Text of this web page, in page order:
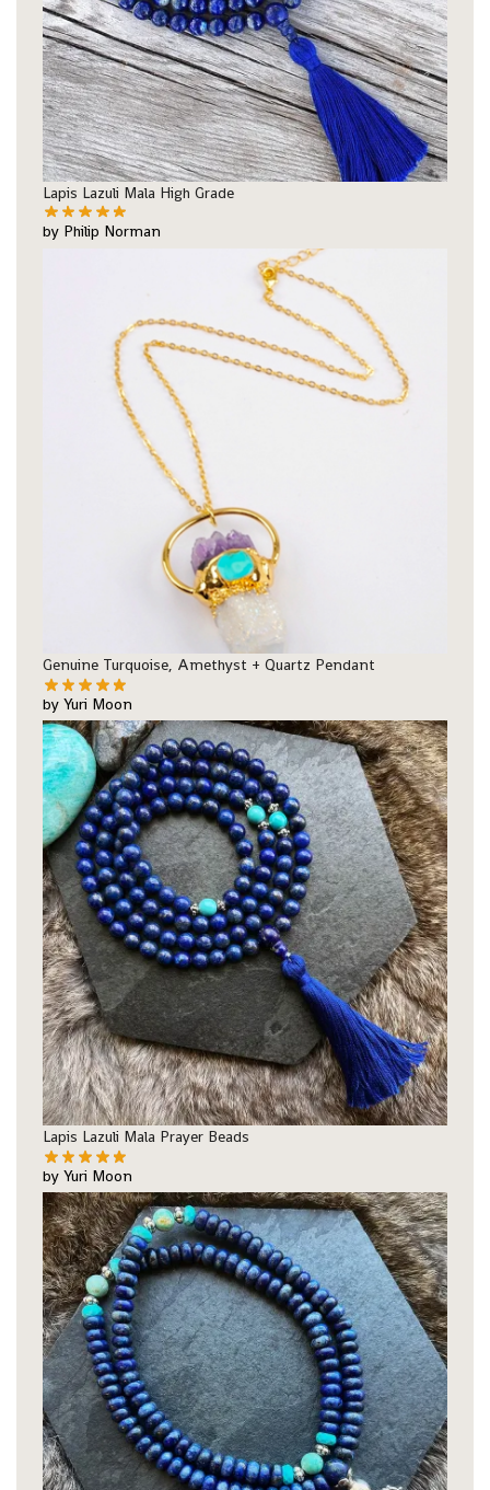
Lapis Lazuli Mala High Grade
by Philip Norman
Genuine Turquoise, Amethyst + Quartz Pendant
by Yuri Moon
Lapis Lazuli Mala Prayer Beads
by Yuri Moon